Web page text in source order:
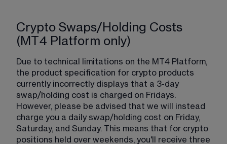
Crypto Swaps/Holding Costs
(MT4 Platform only)
Due to technical limitations on the MT4 Platform,
the product specification for crypto products
currently incorrectly displays that a 3-day
swap/holding cost is charged on Fridays.
However, please be advised that we will instead
charge you a daily swap/holding cost on Friday,
Saturday, and Sunday. This means that for crypto
positions held over weekends, you'll receive three